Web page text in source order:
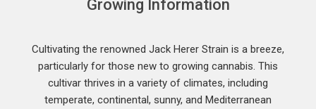
Growing Information
Cultivating the renowned Jack Herer Strain is a breeze,
particularly for those new to growing cannabis. This
cultivar thrives in a variety of climates, including
temperate, continental, sunny, and Mediterranean